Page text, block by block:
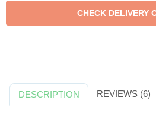
DESCRIPTION REVIEWS (6)